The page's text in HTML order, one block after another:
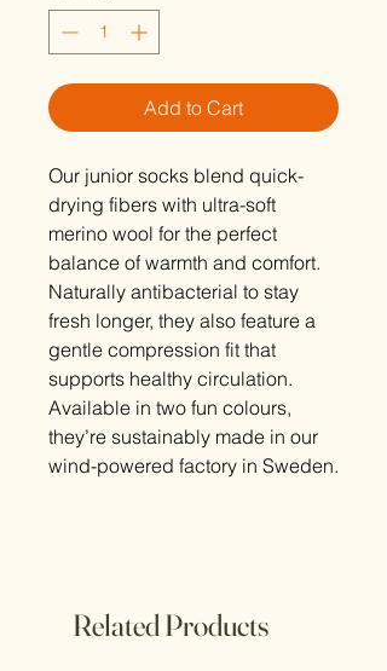
Add to Cart
Our junior socks blend quick-
drying fibers with ultra-soft
merino wool for the perfect
balance of warmth and comfort.
Naturally antibacterial to stay
fresh longer, they also feature a
gentle compression fit that
supports healthy circulation.
Available in two fun colours,
they’re sustainably made in our
wind-powered factory in Sweden.
Related Products